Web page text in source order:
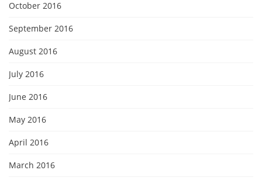
October 2016
September 2016
August 2016
July 2016
June 2016
May 2016
April 2016
March 2016